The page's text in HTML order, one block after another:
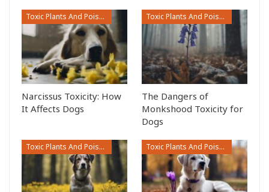
Toxic Plants And Poisonous Flowers
Narcissus Toxicity: How
It Affects Dogs
Toxic Plants And Poisonous Flowers
The Dangers of
Monkshood Toxicity for
Dogs
Toxic Plants And Poisonous Flowers Toxic Plants And Poisonous Flowers